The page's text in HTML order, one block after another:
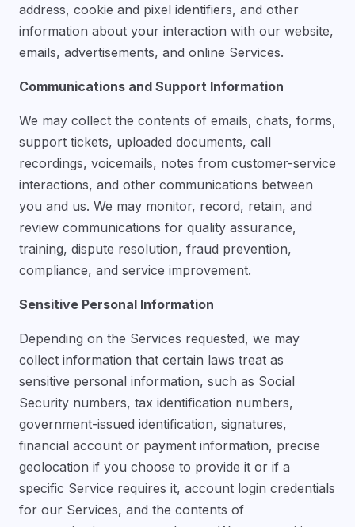
address, cookie and pixel identifiers, and other
information about your interaction with our website,
emails, advertisements, and online Services.
Communications and Support Information
We may collect the contents of emails, chats, forms,
support tickets, uploaded documents, call
recordings, voicemails, notes from customer-service
interactions, and other communications between
you and us. We may monitor, record, retain, and
review communications for quality assurance,
training, dispute resolution, fraud prevention,
compliance, and service improvement.
Sensitive Personal Information
Depending on the Services requested, we may
collect information that certain laws treat as
sensitive personal information, such as Social
Security numbers, tax identification numbers,
government-issued identification, signatures,
financial account or payment information, precise
geolocation if you choose to provide it or if a
specific Service requires it, account login credentials
for our Services, and the contents of